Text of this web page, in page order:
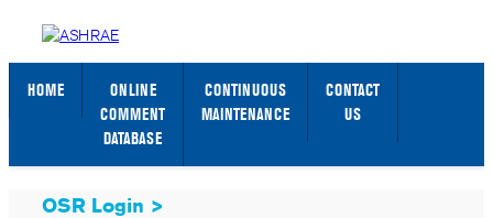
STANDARDS WEB PAGE SIGN IN / SIGN UP
HOME
ONLINE
COMMENT
DATABASE
CONTINUOUS
MAINTENANCE
CONTACT
US
OSR Login >